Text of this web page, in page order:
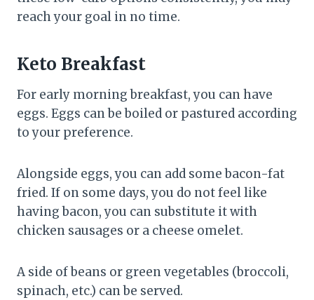
reach your goal in no time.
Keto Breakfast
For early morning breakfast, you can have
eggs. Eggs can be boiled or pastured according
to your preference.
Alongside eggs, you can add some bacon-fat
fried. If on some days, you do not feel like
having bacon, you can substitute it with
chicken sausages or a cheese omelet.
A side of beans or green vegetables (broccoli,
spinach, etc.) can be served.